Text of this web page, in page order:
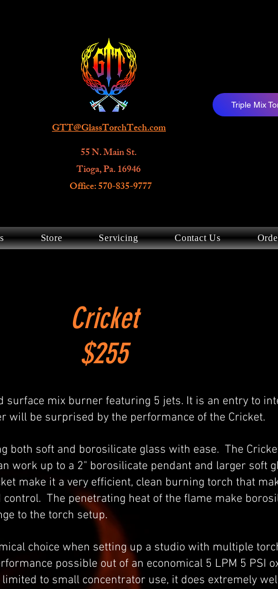
Triple Mix
GTT@GlassTorchTech.com
55 N. Main St.
Tioga, Pa. 16946
Office: 570-835-9777
Store Servicing Contact Us
Cricket
$255
surface mix burner featuring 5 jets. It is an entry to
will be surprised by the performance of the Cricket.
both soft and borosilicate glass with ease. The
work up to a 2" borosilicate pendant and larger soft
make it a very efficient, clean burning torch that
The penetrating heat of the flame make
to the torch setup.
choice when setting up a studio with multiple
possible out of an economical 5 LPM 5 PSI
to small concentrator use, it does extremely